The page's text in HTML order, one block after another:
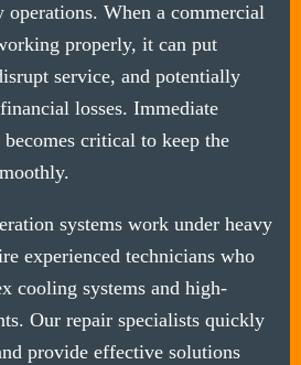
operations. When a commercial
properly, it can put
service, and potentially
losses. Immediate
critical to keep the
systems work under heavy
experienced technicians who
cooling systems and high-
Our repair specialists quickly
provide effective solutions